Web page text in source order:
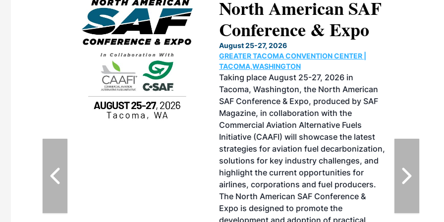
vendors
M3 Meeting is
North American SAF
Conference & Expo
August 25-27, 2026
GREATER TACOMA CONVENTION CENTER |
TACOMA,WASHINGTON
Taking place August 25-27, 2026 in
Tacoma, Washington, the North American
SAF Conference & Expo, produced by SAF
Magazine, in collaboration with the
Commercial Aviation Alternative Fuels
Initiative (CAAFI) will showcase the latest
strategies for aviation fuel decarbonization,
solutions for key industry challenges, and
highlight the current opportunities for
airlines, corporations and fuel producers.
The North American SAF Conference &
Expo is designed to promote the
development and adoption of practical